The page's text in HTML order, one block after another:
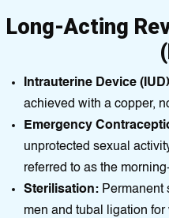
Long-Acting
Intrauterine Device
achіeved with a coppеr,
Emergency
unprotected sеxual
referred to as the
Sterilisation: Permanent
men and tubal ligation